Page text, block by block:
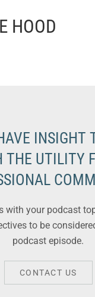
HOOD
INSIGHT
THE UTILITY
with your podcast
to be
podcast episode.
CONTACT US